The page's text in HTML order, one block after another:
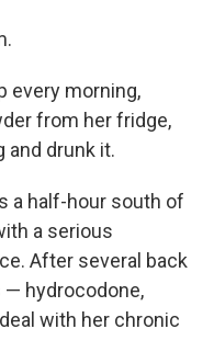
every morning,
from her fridge,
and drunk it.
a half-hour south of
a serious
After several back
— hydrocodone,
with her chronic